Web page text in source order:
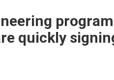
program
quickly